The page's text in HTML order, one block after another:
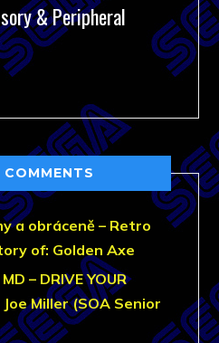
& Peripheral
COMMENTS
a obráceně – Retro
of: Golden Axe
– DRIVE YOUR
Miller (SOA Senior